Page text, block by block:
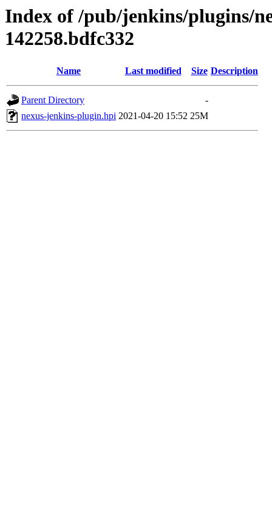
Index of /pub/jenkins/plugins/
142258.bdfc332
Name Last modified Size Description
Parent Directory
-
nexus-jenkins-plugin.hpi 2021-04-20 15:52 25M